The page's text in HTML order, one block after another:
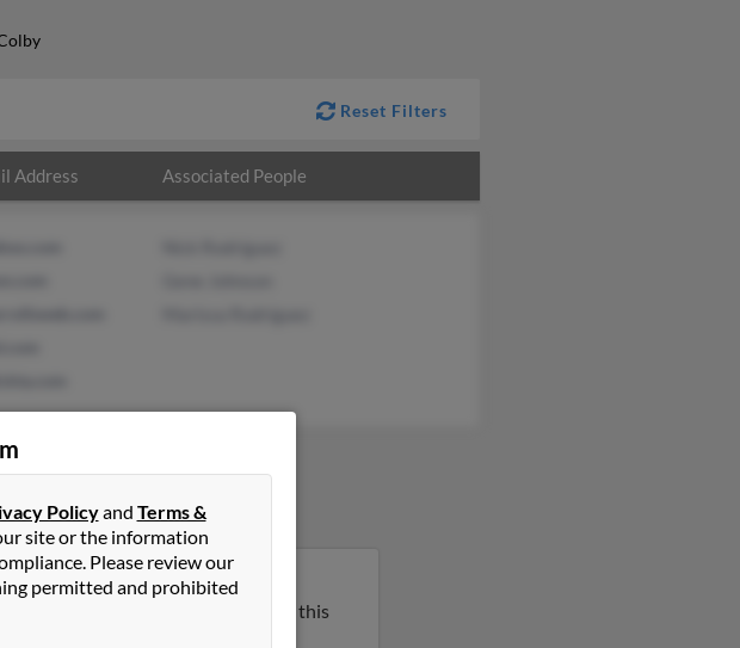
Reset Filters
Address Associated People
resided in Kingsford, Michigan.
Rodriguez. Run a full report on this
Policyand Terms &
site or the information
Please review our
permitted and prohibited